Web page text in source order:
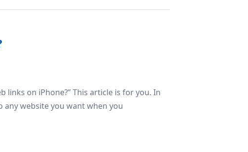
on iPhone?” This article is for you. In
any website you want when you
Dark Web?